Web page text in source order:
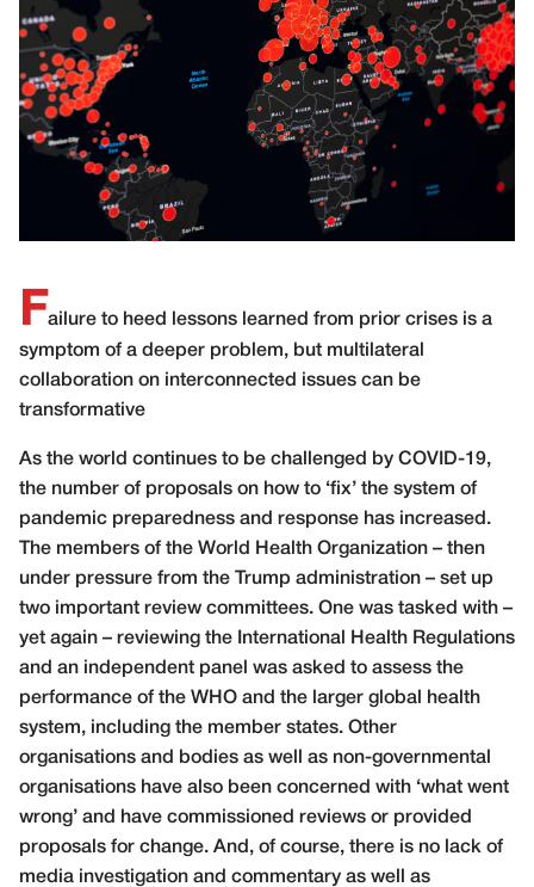
Failure to heed lessons learned from prior crises is a
symptom of a deeper problem, but multilateral
collaboration on interconnected issues can be
transformative
As the world continues to be challenged by COVID-19,
the number of proposals on how to ‘fix’ the system of
pandemic preparedness and response has increased.
The members of the World Health Organization – then
under pressure from the Trump administration – set up
two important review committees. One was tasked with –
yet again – reviewing the International Health Regulations
and an independent panel was asked to assess the
performance of the WHO and the larger global health
system, including the member states. Other
organisations and bodies as well as non-governmental
organisations have also been concerned with ‘what went
wrong’ and have commissioned reviews or provided
proposals for change. And, of course, there is no lack of
media investigation and commentary as well as